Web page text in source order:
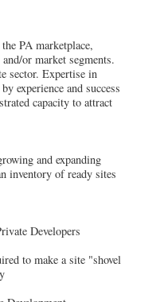
PA marketplace,
or market segments.
sector. Expertise in
experience and success
capacity to attract
and expanding
inventory of ready sites
Developers
to make a site "shovel